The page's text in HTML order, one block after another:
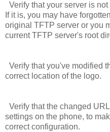
Verify that your server is
If it is, you may have
original TFTP server or you
current TFTP server's root
Verify that you've modified
correct location of the logo.
Verify that the changed
settings on the phone, to
correct configuration.